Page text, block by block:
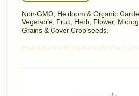
Non-GMO, Heirloom & Organic
Vegetable, Fruit, Herb, Flower,
Grains & Cover Crop seeds.